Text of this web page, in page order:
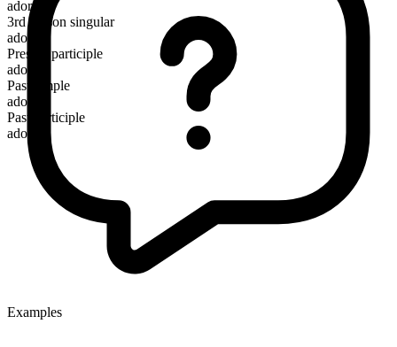
adore
3rd person singular
adores
Present participle
adoring
Past simple
adored
Past participle
adored
Examples